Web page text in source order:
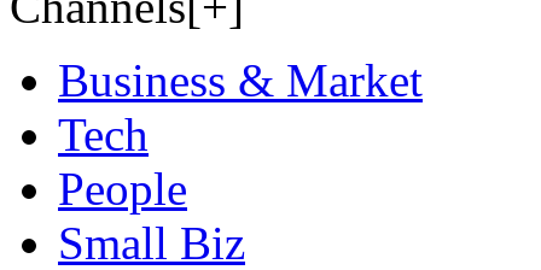
Business & Market
Tech
People
Small Biz